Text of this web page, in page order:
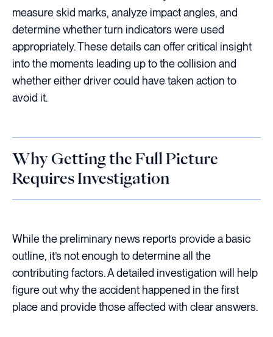
measure skid marks, analyze impact angles, and
determine whether turn indicators were used
appropriately. These details can offer critical insight
into the moments leading up to the collision and
whether either driver could have taken action to
avoid it.
Why Getting the Full Picture
Requires Investigation
While the preliminary news reports provide a basic
outline, it’s not enough to determine all the
contributing factors. A detailed investigation will help
figure out why the accident happened in the first
place and provide those affected with clear answers.